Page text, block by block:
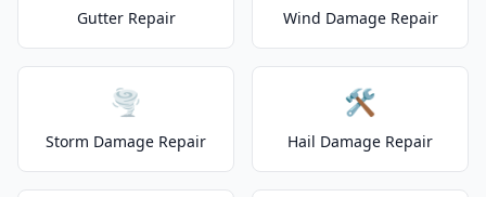
Gutter Repair Wind Damage Repair
🌪️
Storm Damage Repair
🛠️
Hail Damage Repair